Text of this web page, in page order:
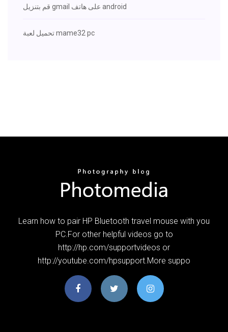
قم بتنزيل gmail على هاتف android
تحميل لعبة mame32 pc
Learn how to pair HP Bluetooth travel mouse with you
PC.For other helpful videos go to
http://hp.com/supportvideos or
http://youtube.com/hpsupport.More suppo